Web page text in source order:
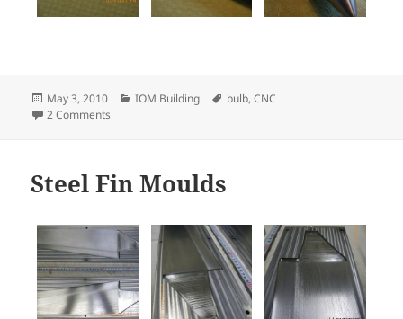
Posted
on
May 3, 2010 Categories
IOM Building Tags
bulb,CNC
2 Comments
Steel Fin Moulds